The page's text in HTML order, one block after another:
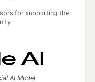
for supporting the
AI Model